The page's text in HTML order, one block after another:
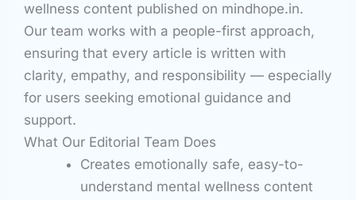
wellness content published on mindhope.in.
Our team works with a people-first approach,
ensuring that every article is written with
clarity, empathy, and responsibility — especially
for users seeking emotional guidance and
support.
What Our Editorial Team Does
Creates emotionally safe, easy-to-
understand mental wellness content